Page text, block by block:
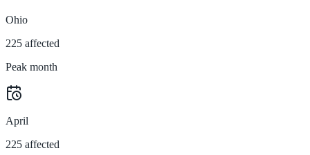
Ohio
225 affected
Peak month
April
225 affected